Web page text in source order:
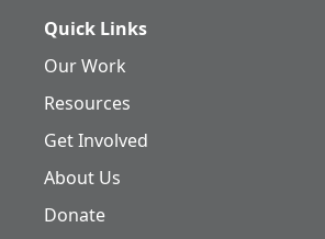
Quick Links
Our Work
Resources
Get Involved
About Us
Donate